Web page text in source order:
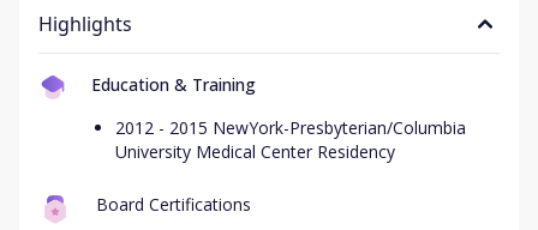
Highlights
Education & Training
2012 - 2015 NewYork-Presbyterian/Columbia
University Medical Center Residency
Board Certifications